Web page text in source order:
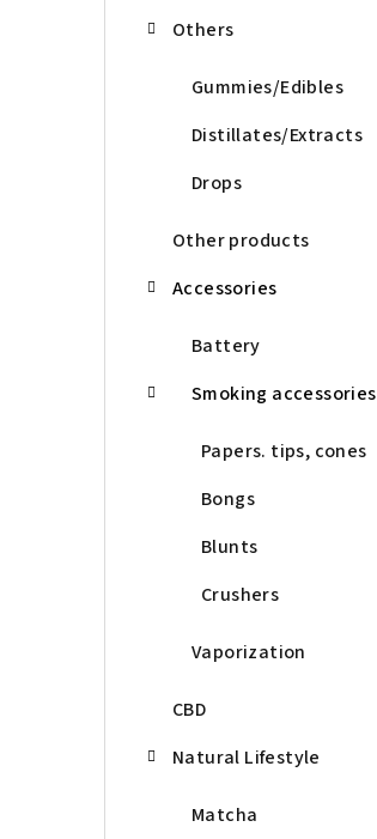
Others
Gummies/Edibles
Distillates/Extracts
Drops
Other products
Accessories
Battery
Smoking accessories
Papers. tips, cones
Bongs
Blunts
Crushers
Vaporization
CBD
Natural Lifestyle
Matcha